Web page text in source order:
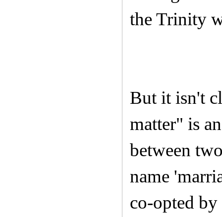
the Trinity
But it isn't
matter" is
between
name
co-opted by